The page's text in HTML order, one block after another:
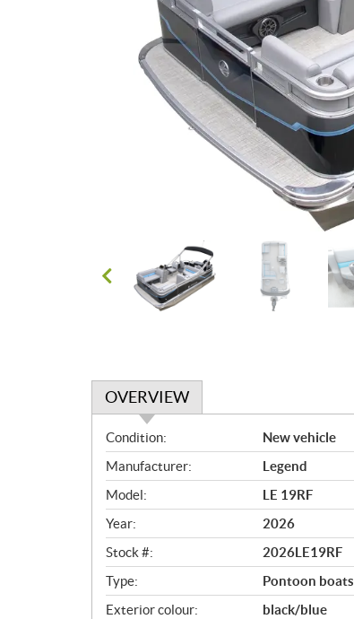
OVERVIEW
O
v
e
r
v
i
e
w
Condition:
New vehicle
Manufacturer:
Legend
Model:
LE 19RF
Year:
2026
Stock #:
2026LE19RF
Type:
Pontoon boats
Exterior colour:
black/blue